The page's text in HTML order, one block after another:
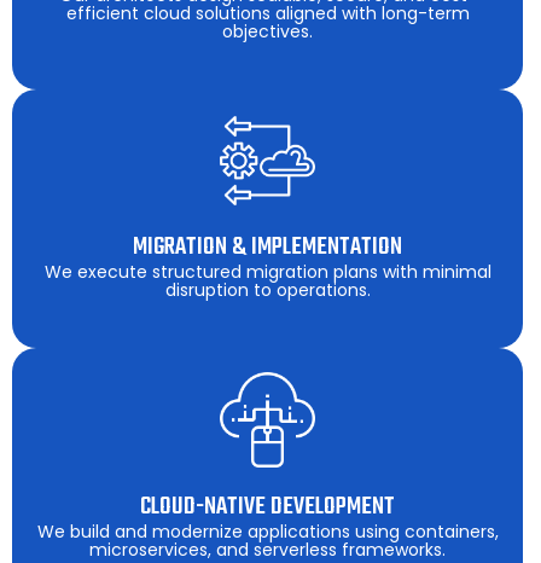
efficient cloud solutions aligned with long-term
objectives.
MIGRATION & IMPLEMENTATION
We execute structured migration plans with minimal
disruption to operations.
CLOUD-NATIVE DEVELOPMENT
We build and modernize applications using containers,
microservices, and serverless frameworks.